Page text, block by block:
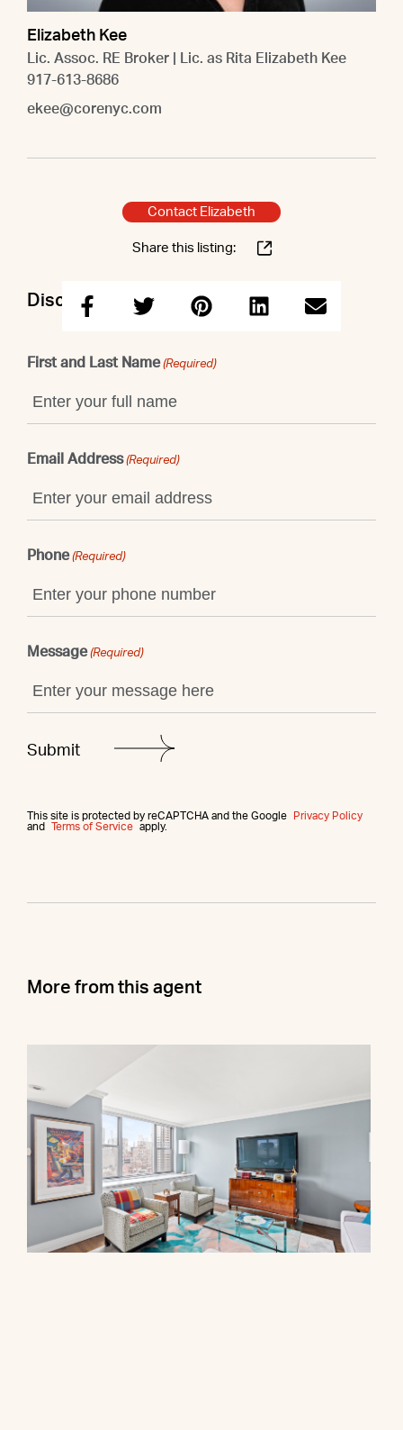
Elizabeth Kee
Lic. Assoc. RE Broker | Lic. as Rita Elizabeth Kee
917-613-8686
ekee@corenyc.com
Contact Elizabeth
Share this listing:
Discuss this property with Elizabeth
First and Last Name (Required)
Email Address (Required)
Phone (Required)
Message (Required)
This site is protected by reCAPTCHA and the Google
Privacy Policy
and
Terms of Service apply.
More from this agent